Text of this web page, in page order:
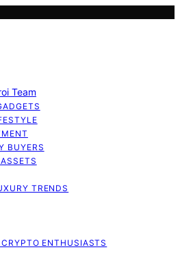
Team
BUYERS
TRENDS
ENTHUSIASTS